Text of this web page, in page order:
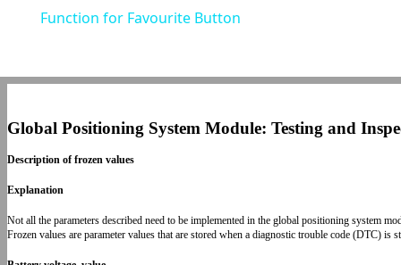
Function for Favourite Button